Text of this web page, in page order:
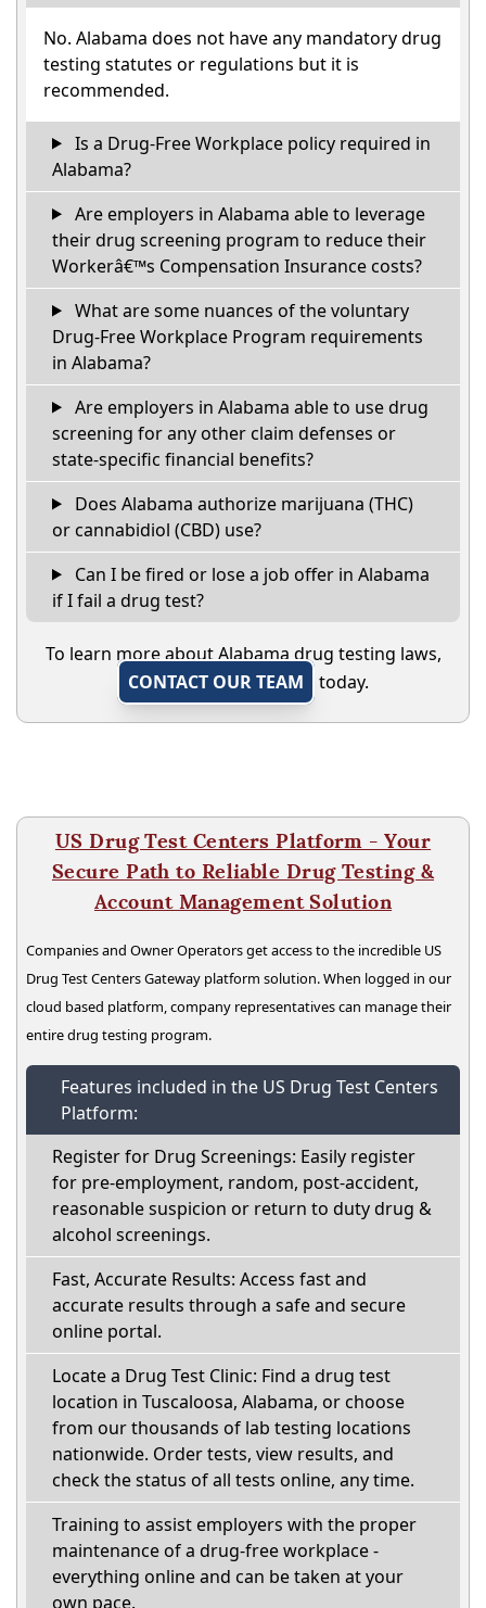
No. Alabama does not have any mandatory drug
testing statutes or regulations but it is
recommended.
Is a Drug-Free Workplace policy required in
Alabama?
Are employers in Alabama able to leverage
their drug screening program to reduce their
Workerâ€™s Compensation Insurance costs?
What are some nuances of the voluntary
Drug-Free Workplace Program requirements
in Alabama?
Are employers in Alabama able to use drug
screening for any other claim defenses or
state-specific financial benefits?
Does Alabama authorize marijuana (THC)
or cannabidiol (CBD) use?
Can I be fired or lose a job offer in Alabama
if I fail a drug test?
To learn more about Alabama drug testing laws,
CONTACT OUR TEAM
today.
US Drug Test Centers Platform - Your
Secure Path to Reliable Drug Testing &
Account Management Solution
Companies and Owner Operators get access to the incredible US
Drug Test Centers Gateway platform solution. When logged in our
cloud based platform, company representatives can manage their
entire drug testing program.
Features included in the US Drug Test Centers
Platform:
Register for Drug Screenings: Easily register
for pre-employment, random, post-accident,
reasonable suspicion or return to duty drug &
alcohol screenings.
Fast, Accurate Results: Access fast and
accurate results through a safe and secure
online portal.
Locate a Drug Test Clinic: Find a drug test
location in Tuscaloosa, Alabama, or choose
from our thousands of lab testing locations
nationwide. Order tests, view results, and
check the status of all tests online, any time.
Training to assist employers with the proper
maintenance of a drug-free workplace -
everything online and can be taken at your
own pace.